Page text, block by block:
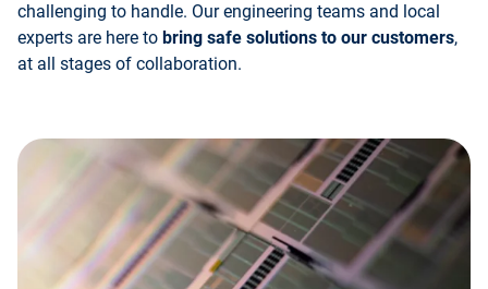
challenging to handle. Our engineering teams and local
experts are here to bring safe solutions to our customers,
at all stages of collaboration.